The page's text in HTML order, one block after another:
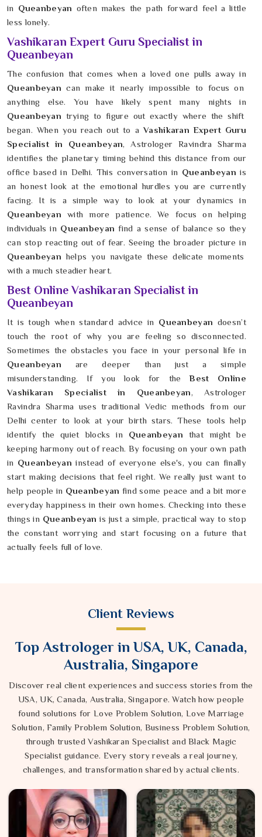
in Queanbeyan often makes the path forward feel a little
less lonely.
Vashikaran Expert Guru Specialist in
Queanbeyan
The confusion that comes when a loved one pulls away in
Queanbeyan can make it nearly impossible to focus on
anything else. You have likely spent many nights in
Queanbeyan trying to figure out exactly where the shift
began. When you reach out to aVashikaran Expert Guru
Specialist in Queanbeyan, Astrologer Ravindra Sharma
identifies the planetary timing behind this distance from our
office based in Delhi. This conversation in Queanbeyanis
an honest look at the emotional hurdles you are currently
facing. It is a simple way to look at your dynamics in
Queanbeyan with more patience. We focus on helping
individuals in Queanbeyan find a sense of balance so they
can stop reacting out of fear. Seeing the broader picture in
Queanbeyan helps you navigate these delicate moments
with a much steadier heart.
Best Online Vashikaran Specialist in
Queanbeyan
It is tough when standard advice in Queanbeyan doesn’t
touch the root of why you are feeling so disconnected.
Sometimes the obstacles you face in your personal life in
Queanbeyan are deeper than just a simple
misunderstanding. If you look for theBest Online
Vashikaran Specialist in Queanbeyan, Astrologer
Ravindra Sharma uses traditional Vedic methods from our
Delhi center to look at your birth stars. These tools help
identify the quiet blocks in Queanbeyan that might be
keeping harmony out of reach. By focusing on your own path
in Queanbeyan instead of everyone else's, you can finally
start making decisions that feel right. We really just want to
help people in Queanbeyan find some peace and a bit more
everyday happiness in their own homes. Checking into these
things in Queanbeyan is just a simple, practical way to stop
the constant worrying and start focusing on a future that
actually feels full of love.
Client Reviews
Top Astrologer in USA, UK, Canada,
Australia, Singapore
Discover real client experiences and success stories from the
USA, UK, Canada, Australia, Singapore. Watch how people
found solutions for Love Problem Solution, Love Marriage
Solution, Family Problem Solution, Business Problem Solution,
through trusted Vashikaran Specialist and Black Magic
Specialist guidance. Every story reveals a real journey,
challenges, and transformation shared by actual clients.